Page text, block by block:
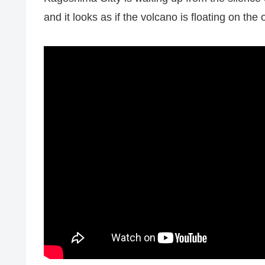
and it looks as if the volcano is floating on the